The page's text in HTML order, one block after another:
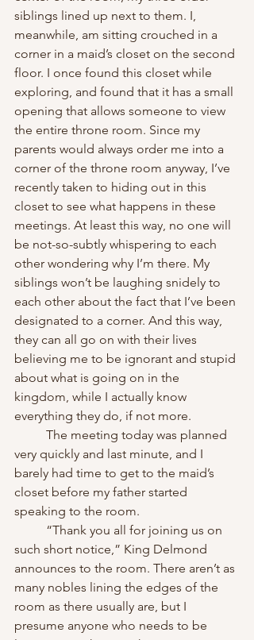
siblings lined up next to them. I,
meanwhile, am sitting crouched in a
corner in a maid’s closet on the second
floor. I once found this closet while
exploring, and found that it has a small
opening that allows someone to view
the entire throne room. Since my
parents would always order me into a
corner of the throne room anyway, I’ve
recently taken to hiding out in this
closet to see what happens in these
meetings. At least this way, no one will
be not-so-subtly whispering to each
other wondering why I’m there. My
siblings won’t be laughing snidely to
each other about the fact that I’ve been
designated to a corner. And this way,
they can all go on with their lives
believing me to be ignorant and stupid
about what is going on in the
kingdom, while I actually know
everything they do, if not more.
very quickly and last minute, and I
barely had time to get to the maid’s
closet before my father started
speaking to the room.
such short notice,” King Delmond
announces to the room. There aren’t as
many nobles lining the edges of the
room as there usually are, but I
presume anyone who needs to be